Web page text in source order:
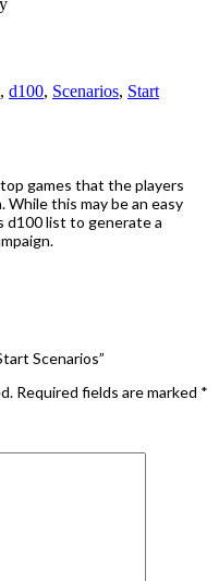
, d100, Scenarios, Start
games that the players
While this may be an easy
d100 list to generate a
Scenarios”
Required fields are marked *